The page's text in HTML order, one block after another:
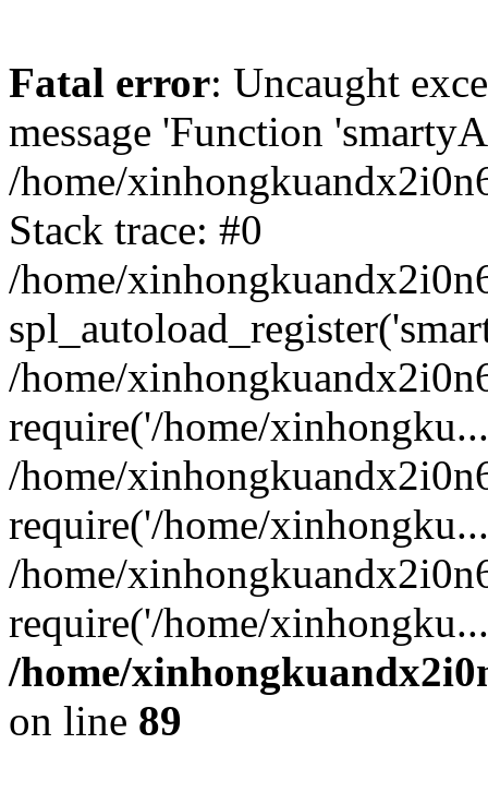
Fatal error: Uncaught
message 'Function
/home/
Stack trace: #0
/home/
/home/
require('/home/
/home/
require('/home/
/home/
require('/home/
/home/
on line 89